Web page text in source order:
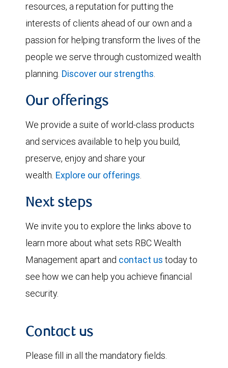
resources, a reputation for putting the
interests of clients ahead of our own and a
passion for helping transform the lives of the
people we serve through customized wealth
planning. Discover our strengths.
Our offerings
We provide a suite of world-class products
and services available to help you build,
preserve, enjoy and share your
wealth. Explore our offerings.
Next steps
We invite you to explore the links above to
learn more about what sets RBC Wealth
Management apart and contact us today to
see how we can help you achieve financial
security.
Contact us
Please fill in all the mandatory fields.